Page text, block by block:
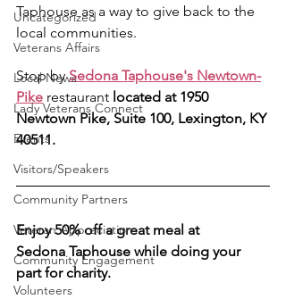
Uncategorized
Veterans Affairs
Local News
Lady Veterans Connect
Events
Visitors/Speakers
Community Partners
Veteran Appreciation
Community Engagement
Volunteers
Taphouse as a way to give back to the
local communities.
Stop by Sedona Taphouse's Newtown-
Pike restaurant located at 1950
Newtown Pike, Suite 100, Lexington, KY
40511.
Enjoy 50% off a great meal at
Sedona Taphouse while doing your
part for charity.